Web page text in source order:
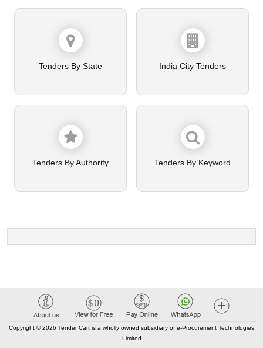
Tenders By State India City Tenders
Tenders By Authority Tenders By Keyword
Copyright © 2026 Tender Cart is a wholly owned subsidiary of e-Procurement Technologies
Limited